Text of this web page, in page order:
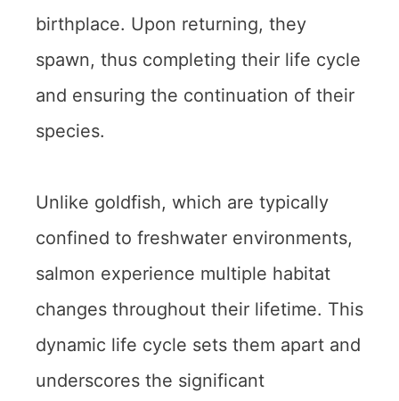
birthplace. Upon returning, they
spawn, thus completing their life cycle
and ensuring the continuation of their
species.
Unlike goldfish, which are typically
confined to freshwater environments,
salmon experience multiple habitat
changes throughout their lifetime. This
dynamic life cycle sets them apart and
underscores the significant